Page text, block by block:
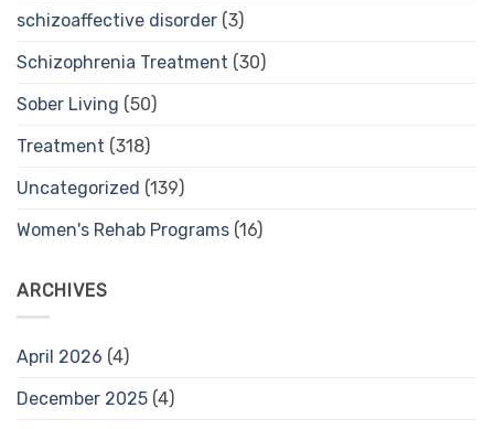
schizoaffective disorder (3)
Schizophrenia Treatment (30)
Sober Living (50)
Treatment (318)
Uncategorized (139)
Women's Rehab Programs (16)
ARCHIVES
April 2026 (4)
December 2025 (4)